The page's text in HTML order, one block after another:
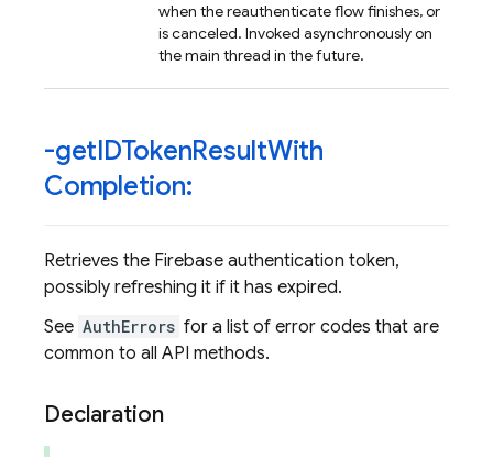
when the reauthenticate flow finishes, or
is canceled. Invoked asynchronously on
the main thread in the future.
-getIDTokenResultWith
Completion:
Retrieves the Firebase authentication token,
possibly refreshing it if it has expired.
See AuthErrors for a list of error codes that are
common to all API methods.
Declaration